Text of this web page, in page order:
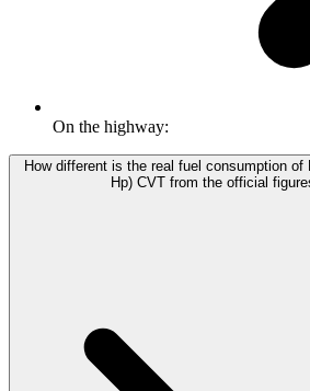
On the highway:
How different is the real fuel consumption of
Hp) CVT from the official